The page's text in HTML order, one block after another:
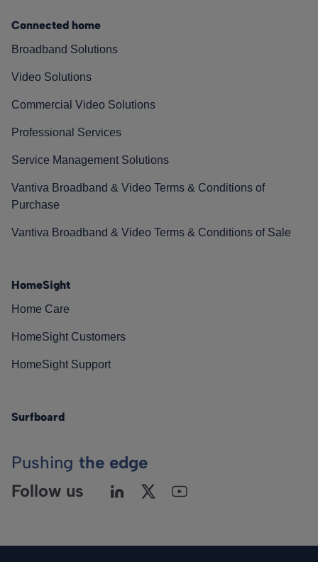
Connected home
Broadband Solutions
Video Solutions
Commercial Video Solutions
Professional Services
Service Management Solutions
Vantiva Broadband & Video Terms & Conditions of
Purchase
Vantiva Broadband & Video Terms & Conditions of Sale
HomeSight
Home Care
HomeSight Customers
HomeSight Support
Surfboard
Pushing the edge
Follow us